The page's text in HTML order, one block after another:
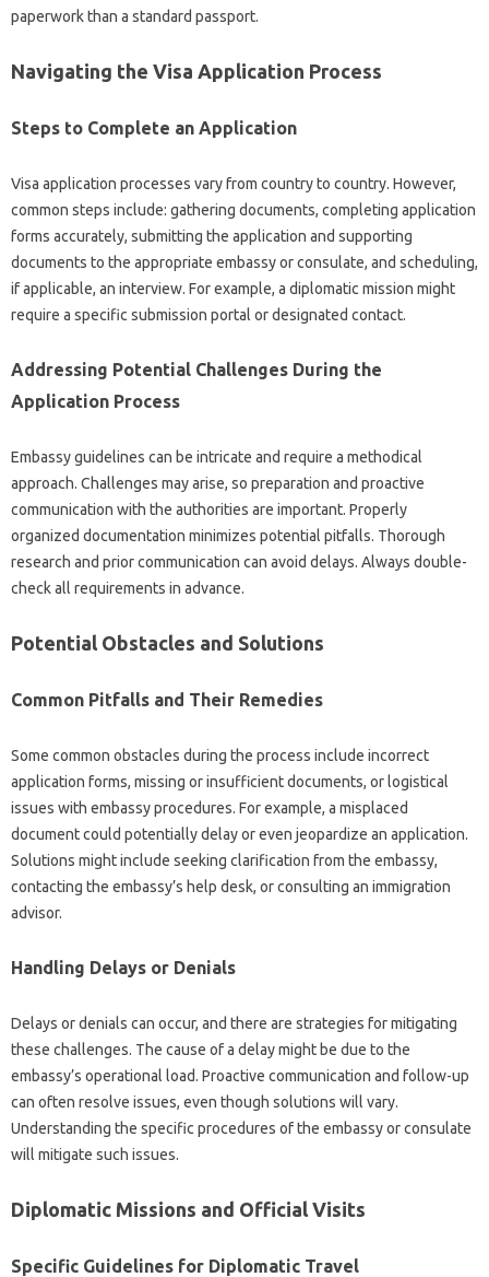
paperwork than a standard‌ passport.
Navigating‍ the Visa‌ Application‌ Process
Steps‌ to Complete‌ an‌ Application
Visa application processes vary from‍ country to‌ country. However,
common‌ steps‌ include: gathering documents, completing application‍
forms‌ accurately, submitting the‍ application‌ and‌ supporting
documents‍ to the‌ appropriate embassy or‍ consulate, and scheduling,
if applicable, an interview. For‍ example, a diplomatic mission might‌
require a specific‌ submission portal‍ or designated contact.
Addressing Potential Challenges During‍ the‍
Application Process
Embassy‌ guidelines can‍ be intricate‍ and‌ require a methodical
approach. Challenges may arise, so preparation and‌ proactive‍
communication‌ with the‍ authorities are‌ important. Properly
organized‍ documentation‍ minimizes‍ potential pitfalls. Thorough
research and prior communication can avoid‌ delays. Always double-
check‌ all‍ requirements‌ in‌ advance.
Potential‍ Obstacles and Solutions
Common Pitfalls and Their Remedies
Some‍ common‍ obstacles during the‌ process include‌ incorrect
application forms, missing or‌ insufficient documents, or logistical
issues with‌ embassy procedures. For‌ example, a misplaced‌
document‌ could potentially delay or even‍ jeopardize an application.
Solutions might include‍ seeking clarification from the‍ embassy,
contacting the‍ embassy’s‌ help desk, or consulting‌ an‍ immigration
advisor.
Handling Delays or‍ Denials
Delays or‌ denials‌ can occur, and there‍ are strategies for‌ mitigating‍
these challenges. The‌ cause‍ of a delay‌ might be due‌ to the
embassy’s‍ operational load. Proactive communication‌ and‍ follow-up‍
can often resolve issues, even‍ though‍ solutions‍ will vary.
Understanding‍ the‍ specific procedures‌ of the embassy‍ or‍ consulate‍
will‍ mitigate such issues.
Diplomatic‌ Missions‌ and‍ Official‍ Visits
Specific‌ Guidelines‌ for Diplomatic‌ Travel‌